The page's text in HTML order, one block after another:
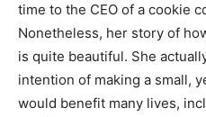
time to the CEO of a cookie
Nonetheless, her story of
is quite beautiful. She
intention of making a small,
would benefit many lives,